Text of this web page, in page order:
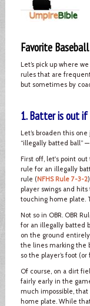
Favorite
Let’s pick up where
rules that are
but sometimes by
1. Batter is out
Let’s broaden this
“illegally batted ball” —
First off, let's point
rule for an illegally
rule (NFHS Rule 7-3-2
player swings and
touching home plate.
Not so in OBR. OBR
for an illegally batted
on the ground entirely
the lines marking the
so the player’s foot
Of course, on a dirt
fairly early in the
much impossible, that
home plate. While